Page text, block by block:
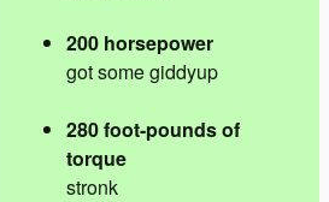
200 horsepower
got some giddyup
280 foot-pounds of
torque
stronk